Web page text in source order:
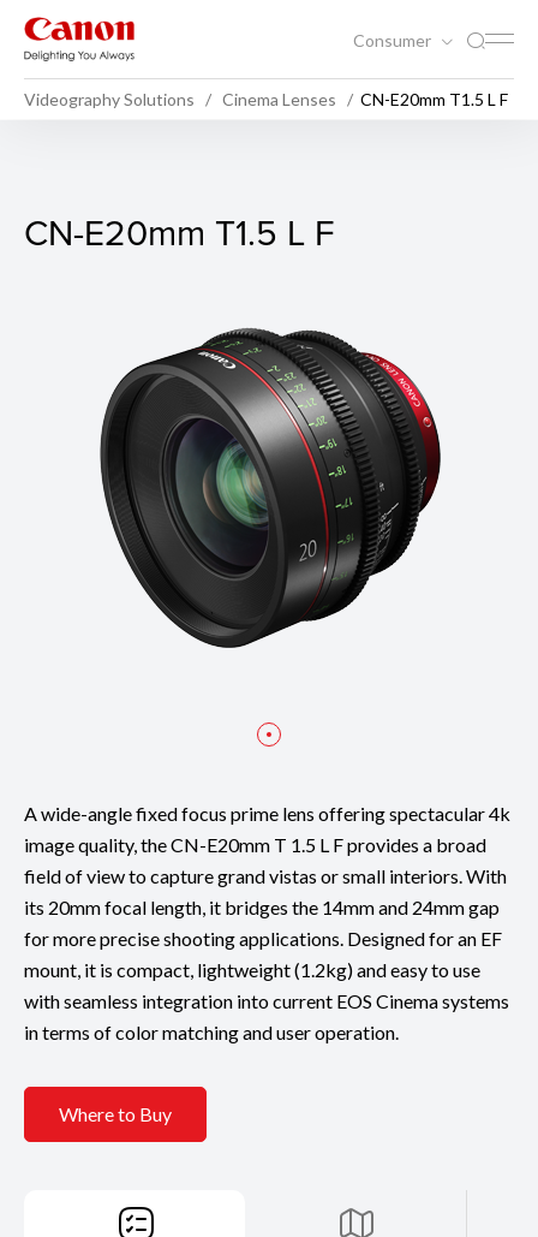
Consumer
Videography Solutions Cinema Lenses CN-E20mm T1.5 L F
CN-E20mm T1.5 L F
CN-E20mm T1.5 L F
A wide-angle fixed focus prime lens offering spectacular 4k
image quality, the CN-E20mm T 1.5 L F provides a broad
field of view to capture grand vistas or small interiors. With
its 20mm focal length, it bridges the 14mm and 24mm gap
for more precise shooting applications. Designed for an EF
mount, it is compact, lightweight (1.2kg) and easy to use
with seamless integration into current EOS Cinema systems
in terms of color matching and user operation.
Where to Buy